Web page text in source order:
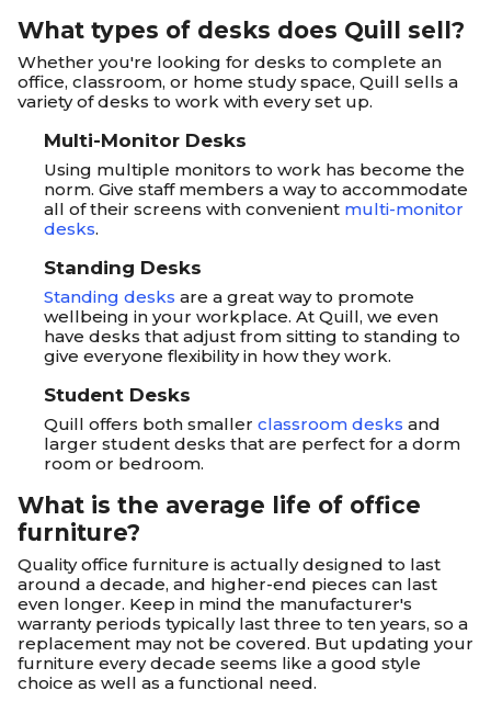
What types of desks does Quill sell?
Whether you're looking for desks to complete an
office, classroom, or home study space, Quill sells a
variety of desks to work with every set up.
Multi-Monitor Desks
Using multiple monitors to work has become the
norm. Give staff members a way to accommodate
all of their screens with convenient multi-monitor
desks.
Standing Desks
Standing desks are a great way to promote
wellbeing in your workplace. At Quill, we even
have desks that adjust from sitting to standing to
give everyone flexibility in how they work.
Student Desks
Quill offers both smaller classroom desks and
larger student desks that are perfect for a dorm
room or bedroom.
What is the average life of office
furniture?
Quality office furniture is actually designed to last
around a decade, and higher-end pieces can last
even longer. Keep in mind the manufacturer's
warranty periods typically last three to ten years, so a
replacement may not be covered. But updating your
furniture every decade seems like a good style
choice as well as a functional need.